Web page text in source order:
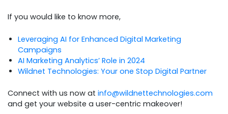
If you would like to know more,
Leveraging AI for Enhanced Digital Marketing
Campaigns
AI Marketing Analytics’ Role in 2024
Wildnet Technologies: Your one Stop Digital Partner
Connect with us now at info@wildnettechnologies.com
and get your website a user-centric makeover!